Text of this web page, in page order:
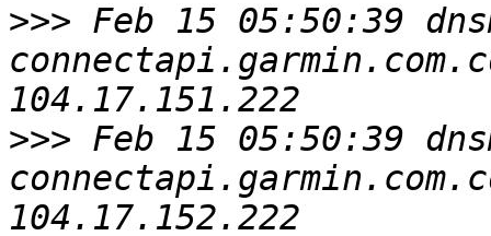
>>> Feb 15 05:50:39
>>> Feb 15 05:50:39